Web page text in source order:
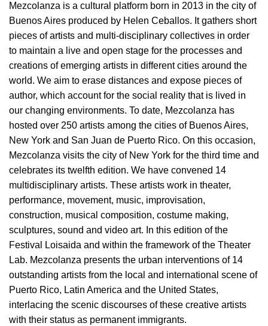
Mezcolanza is a cultural platform born in 2013 in the city of
Buenos Aires produced by Helen Ceballos. It gathers short
pieces of artists and multi-disciplinary collectives in order
to maintain a live and open stage for the processes and
creations of emerging artists in different cities around the
world. We aim to erase distances and expose pieces of
author, which account for the social reality that is lived in
our changing environments. To date, Mezcolanza has
hosted over 250 artists among the cities of Buenos Aires,
New York and San Juan de Puerto Rico. On this occasion,
Mezcolanza visits the city of New York for the third time and
celebrates its twelfth edition. We have convened 14
multidisciplinary artists. These artists work in theater,
performance, movement, music, improvisation,
construction, musical composition, costume making,
sculptures, sound and video art. In this edition of the
Festival Loisaida and within the framework of the Theater
Lab. Mezcolanza presents the urban interventions of 14
outstanding artists from the local and international scene of
Puerto Rico, Latin America and the United States,
interlacing the scenic discourses of these creative artists
with their status as permanent immigrants.